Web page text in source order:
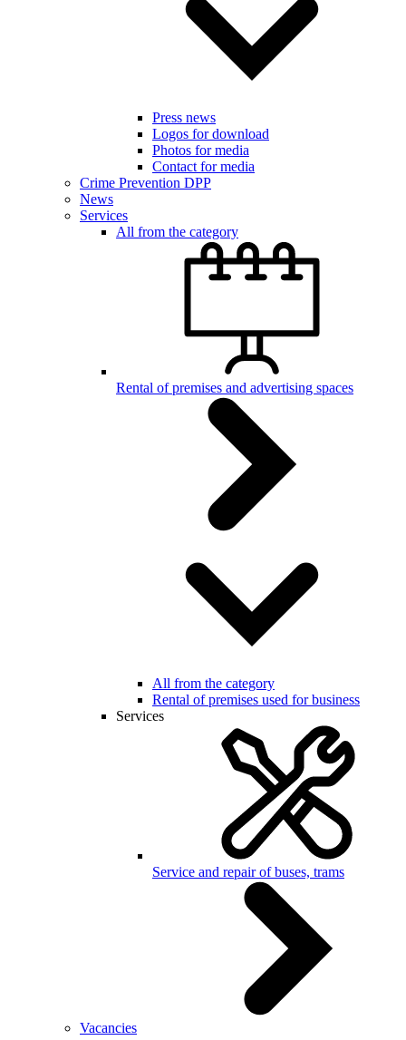
Press news
Logos for download
Photos for media
Contact for media
Crime Prevention DPP
News
Services
All from the category
Rental of premises and advertising spaces
All from the category
Rental of premises used for business
Services
Service and repair of buses, trams
Vacancies